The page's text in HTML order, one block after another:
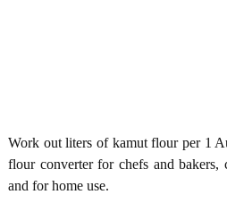
Work out liters of kamut flour per 1
flour converter for chefs and bakers,
and for home use.